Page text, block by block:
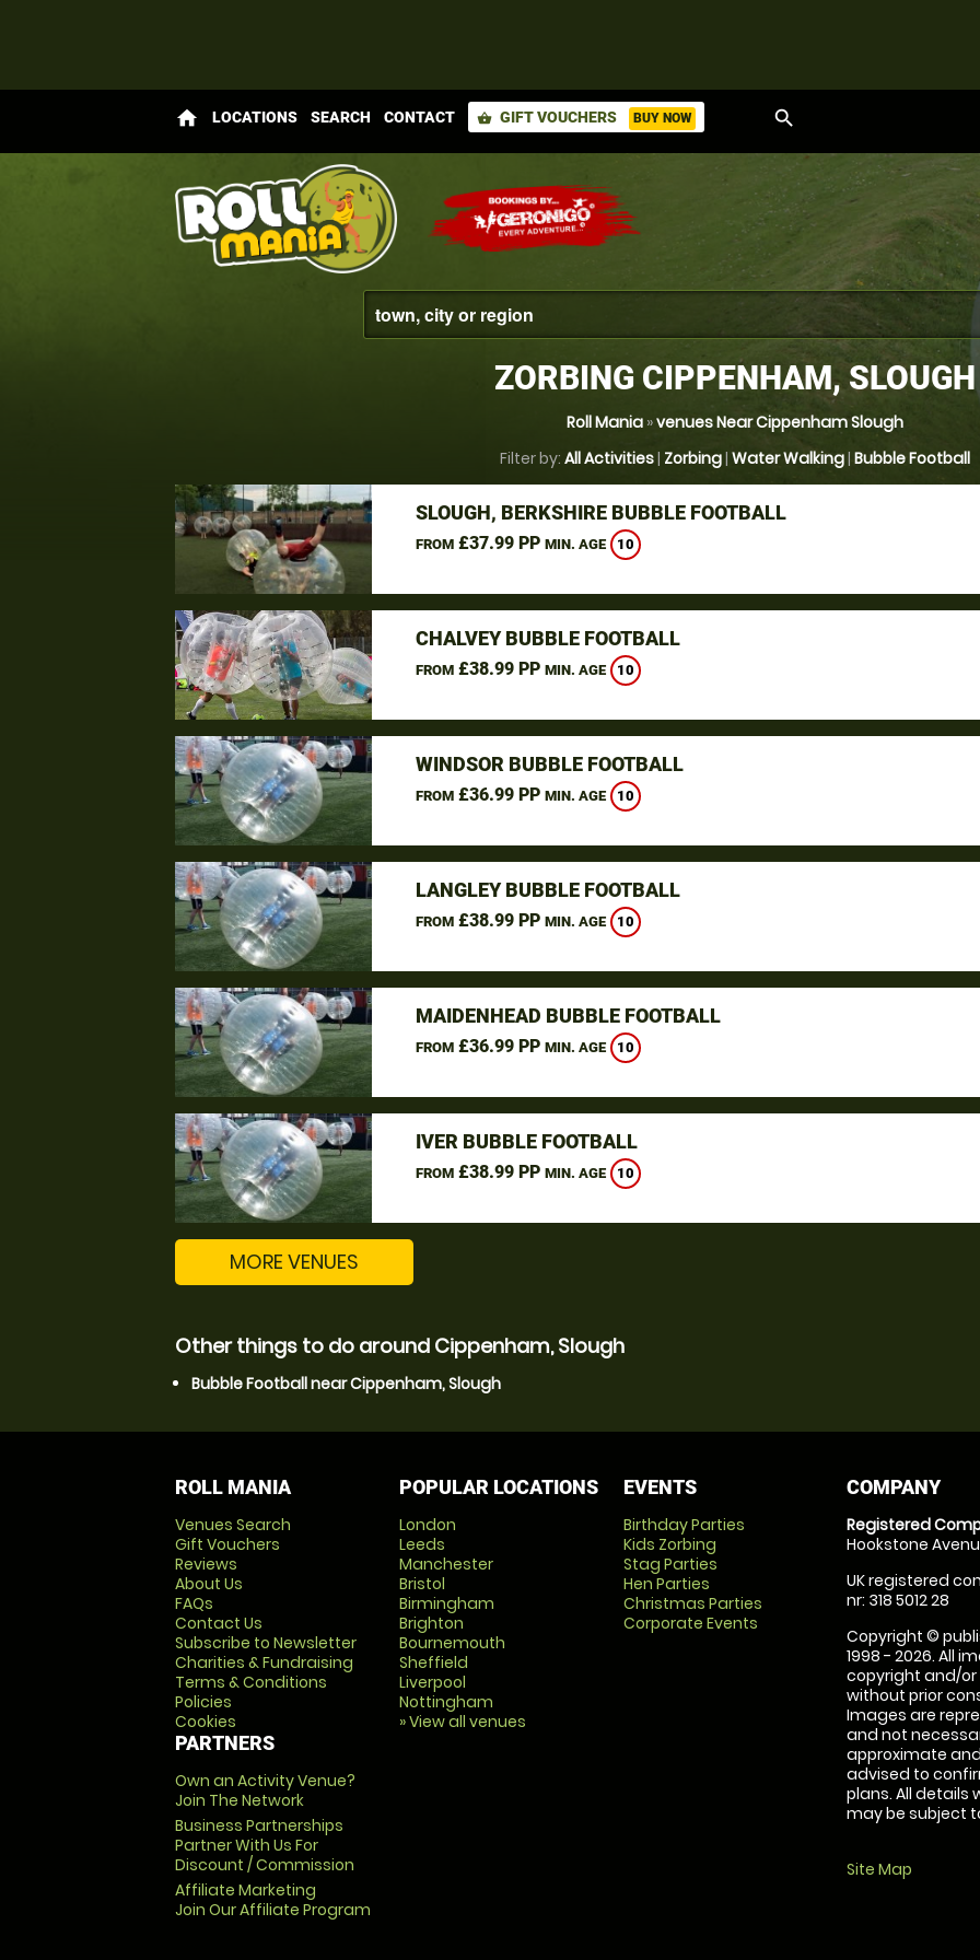
home LOCATIONS SEARCH CONTACT shopping_basket GIFT VOUCHERS BUY NOW search
ZORBING CIPPENHAM, SLOUGH
Roll Mania »venues Near Cippenham Slough
Filter by: All Activities| Zorbing| Water Walking| Bubble Football
SLOUGH, BERKSHIRE BUBBLE FOOTBALL
FROM£37.99 PP MIN. AGE 10
CHALVEY BUBBLE FOOTBALL
FROM£38.99 PP MIN. AGE 10
WINDSOR BUBBLE FOOTBALL
FROM£36.99 PP MIN. AGE 10
LANGLEY BUBBLE FOOTBALL
FROM£38.99 PP MIN. AGE 10
MAIDENHEAD BUBBLE FOOTBALL
FROM£36.99 PP MIN. AGE 10
IVER BUBBLE FOOTBALL
FROM£38.99 PP MIN. AGE 10
MORE VENUES
Other things to do around Cippenham, Slough
Bubble Football near Cippenham, Slough
ROLL MANIA
Venues Search
Gift Vouchers
Reviews
About Us
FAQs
Contact Us
Subscribe to Newsletter
Charities & Fundraising
Terms & Conditions
Policies
Cookies
PARTNERS
Own an Activity Venue?
Join The Network
Business Partnerships
Partner With Us For
Discount / Commission
Affiliate Marketing
Join Our Affiliate Program
POPULAR LOCATIONS
London
Leeds
Manchester
Bristol
Birmingham
Brighton
Bournemouth
Sheffield
Liverpool
Nottingham
» View all venues
EVENTS
Birthday Parties
Kids Zorbing
Stag Parties
Hen Parties
Christmas Parties
Corporate Events
COMPANY
Registered
Hookstone
UK registered
nr: 318 5012 28
Copyright ©
1998 - 2026. All
copyright and/
without prior
Images are
and not
approximate
advised to
plans. All details
may be subject
Site Map